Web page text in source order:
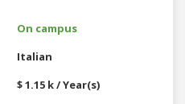
On campus
Italian
$ 1.15 k / Year(s)